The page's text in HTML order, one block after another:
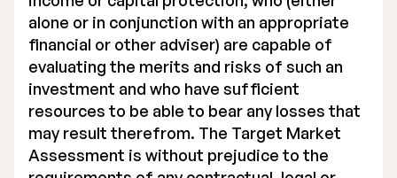
alone or in conjunction with an appropriate
financial or other adviser) are capable of
evaluating the merits and risks of such an
investment and who have sufficient
resources to be able to bear any losses that
may result therefrom. The Target Market
Assessment is without prejudice to the